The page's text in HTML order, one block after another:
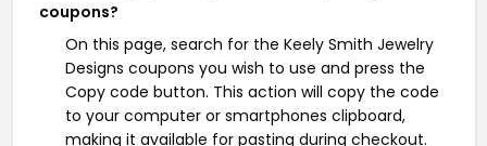
coupons?
On this page, search for the Keely Smith Jewelry
Designs coupons you wish to use and press the
Copy code button. This action will copy the code
to your computer or smartphones clipboard,
making it available for pasting during checkout.